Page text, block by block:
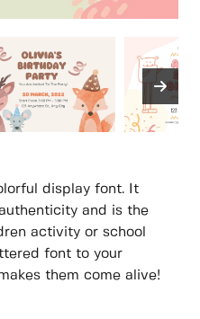
display font. It
and is the
activity or school
font to your
them come alive!